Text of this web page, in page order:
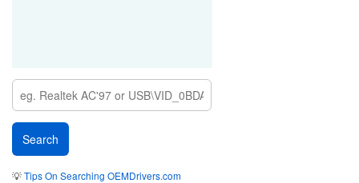
💡Tips On Searching OEMDrivers.com